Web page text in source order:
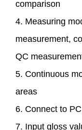
comparison
4. Measuring
measurement,
QC
5. Continuous
areas
6. Connect to
7. Input gloss